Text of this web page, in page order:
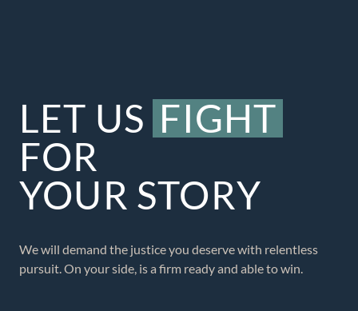
LET US FIGHT
FOR
YOUR STORY
We will demand the justice you deserve with relentless
pursuit. On your side, is a firm ready and able to win.